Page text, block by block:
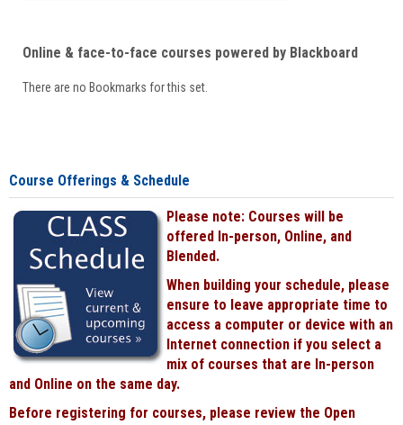
Online & face-to-face courses powered by Blackboard
There are no Bookmarks for this set.
Course Offerings & Schedule
Please note: Courses will be
offered In-person, Online, and
Blended.
When building your schedule, please
ensure to leave appropriate time to
access a computer or device with an
Internet connection if you select a
mix of courses that are In-person
and Online on the same day.
Before registering for courses, please review the Open